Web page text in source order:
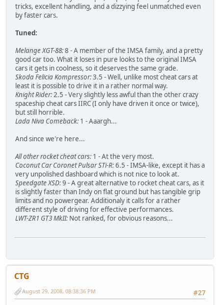
tricks, excellent handling, and a dizzying feel unmatched even
by faster cars.
Tuned:
Melange XGT-88:8 - A member of the IMSA family, and a pretty
good car too. What it loses in pure looks to the original IMSA
cars it gets in coolness, so it deserves the same grade.
Skoda Felicia Kompressor:3.5 - Well, unlike most cheat cars at
least it is possible to drive it in a rather normal way.
Knight Rider:2.5 - Very slightly less awful than the other crazy
spaceship cheat cars IIRC (I only have driven it once or twice),
but still horrible.
Lada Niva Comeback: 1 - Aaargh...
And since we're here...
All other rocket cheat cars: 1 - At the very most.
Coconut Car Coronet Pulsar STi-R:6.5 - IMSA-like, except it has a
very unpolished dashboard which is not nice to look at.
Speedgate XSD:9 - A great alternative to rocket cheat cars, as it
is slightly faster than Indy on flat ground but has tangible grip
limits and no powergear. Additionaly it calls for a rather
different style of driving for effective performances.
LWT-ZR1 GT3 MkII: Not ranked, for obvious reasons...
CTG
#27
August 29, 2008, 08:38:36 PM